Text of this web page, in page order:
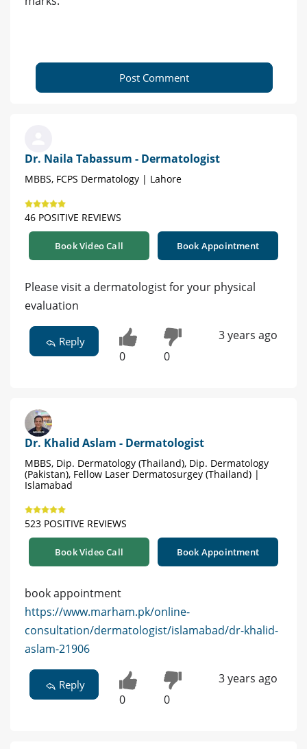
Post Comment
Dr. Naila Tabassum - Dermatologist
MBBS, FCPS Dermatology | Lahore
46 POSITIVE REVIEWS
Book Video Call Book Appointment
Please visit a dermatologist for your physical
evaluation
Reply
0 0
3 years ago
Dr. Khalid Aslam - Dermatologist
MBBS, Dip. Dermatology (Thailand), Dip. Dermatology
(Pakistan), Fellow Laser Dermatosurgey (Thailand) |
Islamabad
523 POSITIVE REVIEWS
Book Video Call Book Appointment
book appointment
https://www.marham.pk/online-
consultation/dermatologist/islamabad/dr-khalid-
aslam-21906
Reply
0 0
3 years ago